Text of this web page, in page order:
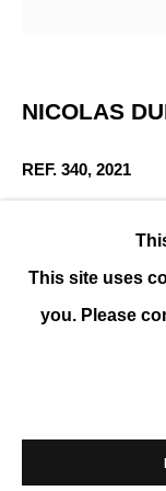
WINTER
COPYRIGHT © 2026
This site uses
you. Please
NICOLAS
REF. 340, 2021
36 x 22 x 21 cm